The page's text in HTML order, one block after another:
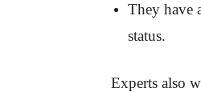
They have
status.
Experts also